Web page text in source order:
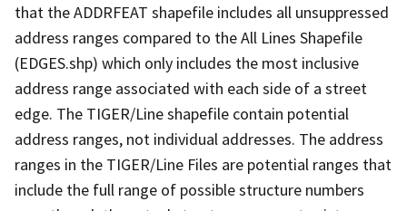
that the ADDRFEAT shapefile includes all unsuppressed
address ranges compared to the All Lines Shapefile
(EDGES.shp) which only includes the most inclusive
address range associated with each side of a street
edge. The TIGER/Line shapefile contain potential
address ranges, not individual addresses. The address
ranges in the TIGER/Line Files are potential ranges that
include the full range of possible structure numbers